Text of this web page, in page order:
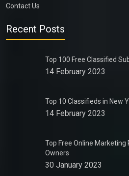
Contact Us
Recent Posts
Top 100 Free Classified
14 February 2023
Top 10 Classifieds in New
14 February 2023
Top Free Online
Owners
30 January 2023